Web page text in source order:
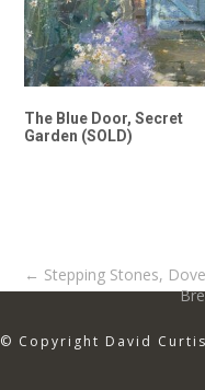
The Blue Door, Secret
Garden (SOLD)
Post
← Stepping Stones,
© Copyright David